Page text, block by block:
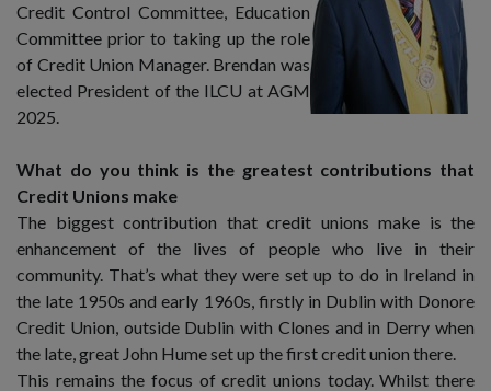
Credit Control Committee, Education
Committee prior to taking up the role
of Credit Union Manager. Brendan was
elected President of the ILCU at AGM
2025.
What do you think is the greatest contributions that
Credit Unions make
The biggest contribution that credit unions make is the
enhancement of the lives of people who live in their
community. That’s what they were set up to do in Ireland in
the late 1950s and early 1960s, firstly in Dublin with Donore
Credit Union, outside Dublin with Clones and in Derry when
the late, great John Hume set up the first credit union there.
This remains the focus of credit unions today. Whilst there